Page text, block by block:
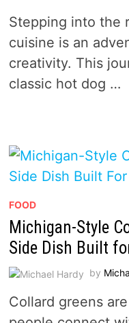
Stepping into the
cuisine is an
creativity. This
classic hot dog …
FOOD
Michigan-Style
Side Dish Built
by
Collard greens